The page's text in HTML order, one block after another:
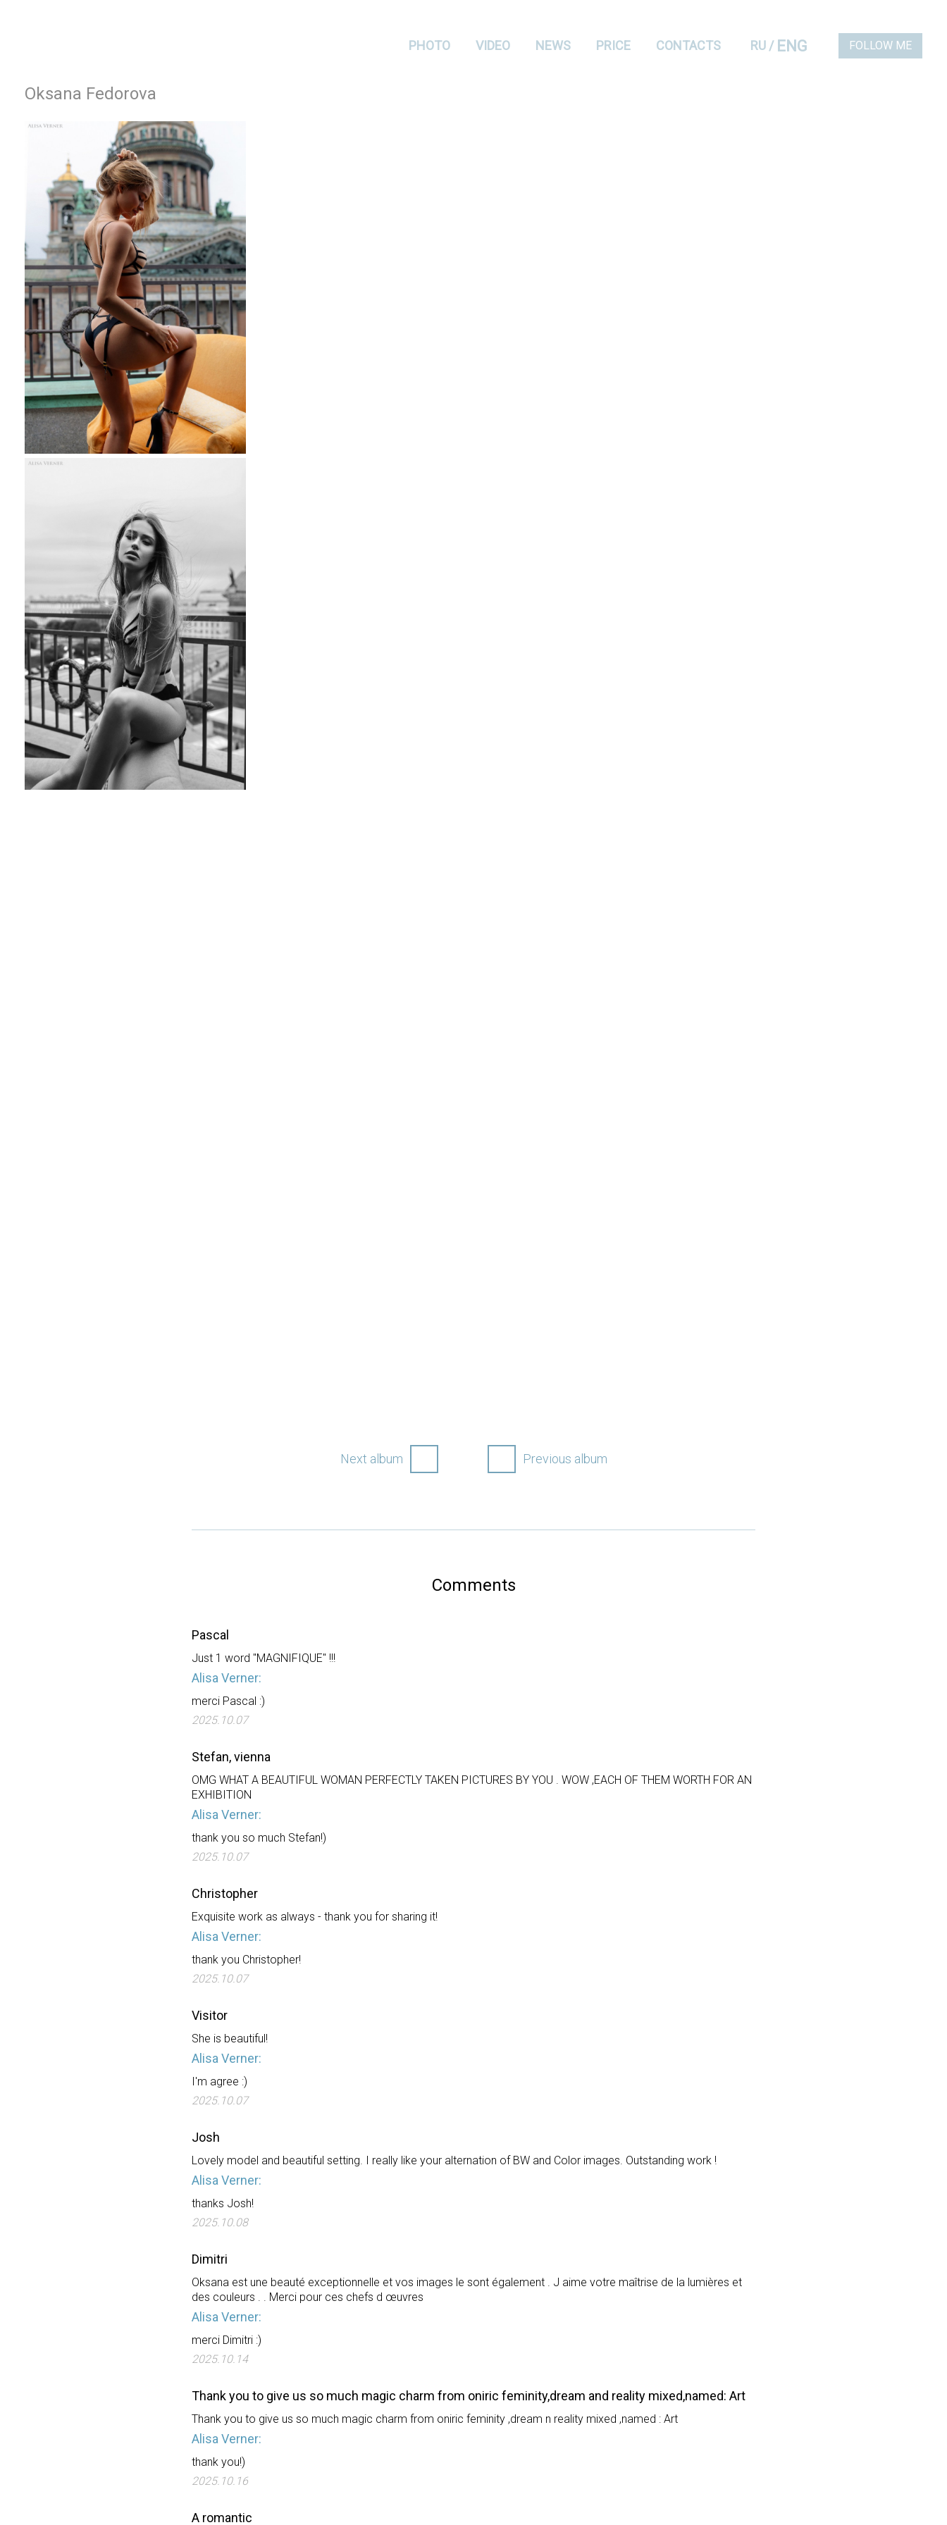
PHOTO VIDEO NEWS PRICE CONTACTS RU / ENG FOLLOW ME
Oksana Fedorova
Next album Previous album
Comments
Pascal
Just 1 word "MAGNIFIQUE" !!!
Alisa Verner:
merci Pascal :)
2025.10.07
Stefan, vienna
OMG WHAT A BEAUTIFUL WOMAN PERFECTLY TAKEN PICTURES BY YOU . WOW ,EACH OF THEM WORTH FOR AN
EXHIBITION
Alisa Verner:
thank you so much Stefan!)
2025.10.07
Christopher
Exquisite work as always - thank you for sharing it!
Alisa Verner:
thank you Christopher!
2025.10.07
Visitor
She is beautiful!
Alisa Verner:
I'm agree :)
2025.10.07
Josh
Lovely model and beautiful setting. I really like your alternation of BW and Color images. Outstanding work !
Alisa Verner:
thanks Josh!
2025.10.08
Dimitri
Oksana est une beauté exceptionnelle et vos images le sont également . J aime votre maîtrise de la lumières et
des couleurs . . Merci pour ces chefs d œuvres
Alisa Verner:
merci Dimitri :)
2025.10.14
Thank you to give us so much magic charm from oniric feminity,dream and reality mixed,named: Art
Thank you to give us so much magic charm from oniric feminity ,dream n reality mixed ,named : Art
Alisa Verner:
thank you!)
2025.10.16
A romantic